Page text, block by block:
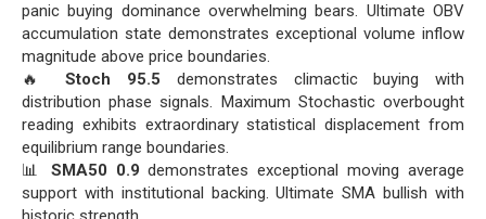
panic buying dominance overwhelming bears. Ultimate OBV
accumulation state demonstrates exceptional volume inflow
magnitude above price boundaries.
🔥Stoch 95.5 demonstrates climactic buying with
distribution phase signals. Maximum Stochastic overbought
reading exhibits extraordinary statistical displacement from
equilibrium range boundaries.
📊 SMA50 0.9 demonstrates exceptional moving average
support with institutional backing. Ultimate SMA bullish with